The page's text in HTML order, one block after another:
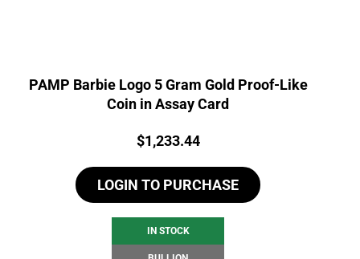
PAMP Barbie Logo 5 Gram Gold Proof-Like
Coin in Assay Card
Price:
$1,233.44
LOGIN TO PURCHASE
IN STOCK